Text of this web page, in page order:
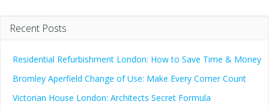
Recent Posts
Residential Refurbishment London: How to Save Time & Money
Bromley Aperfield Change of Use: Make Every Corner Count
Victorian House London: Architects Secret Formula